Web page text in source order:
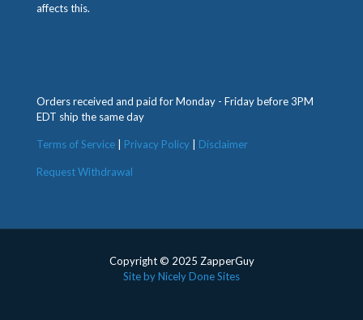
affects this.
Orders received and paid for Monday - Friday before 3PM
EDT ship the same day
Terms of Service Privacy Policy Disclaimer
Request Withdrawal
Copyright © 2025 ZapperGuy
Site by Nicely Done Sites